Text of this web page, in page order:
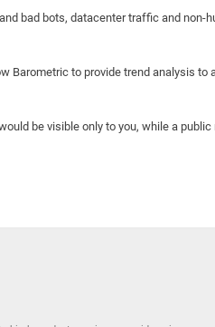
bad bots, datacenter traffic and non-
Barometric to provide trend analysis
be visible only to you, while a